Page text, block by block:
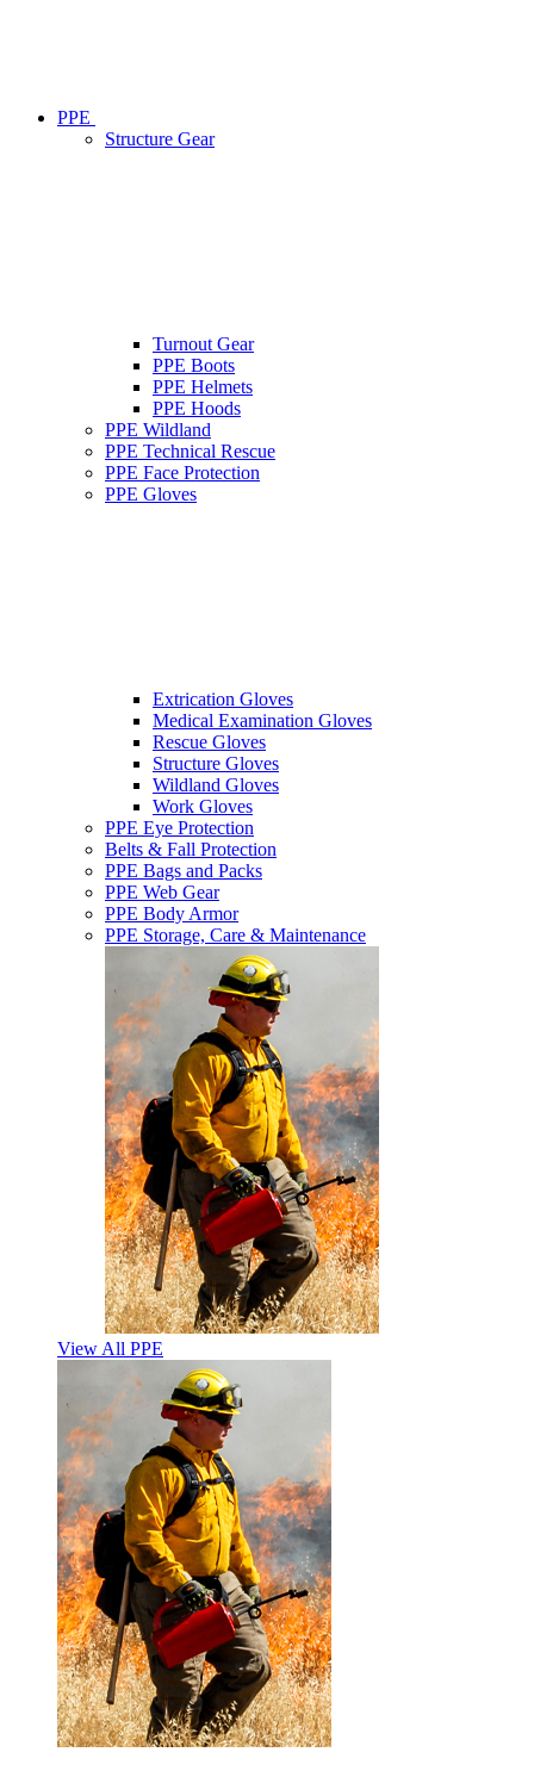
PPE
Structure Gear
Turnout Gear
PPE Boots
PPE Helmets
PPE Hoods
PPE Wildland
PPE Technical Rescue
PPE Face Protection
PPE Gloves
Extrication Gloves
Medical Examination Gloves
Rescue Gloves
Structure Gloves
Wildland Gloves
Work Gloves
PPE Eye Protection
Belts & Fall Protection
PPE Bags and Packs
PPE Web Gear
PPE Body Armor
PPE Storage, Care & Maintenance
View All PPE